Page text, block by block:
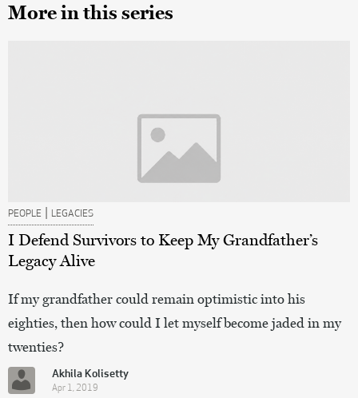
More in this series
PEOPLE | LEGACIES
I Defend Survivors to Keep My Grandfather’s
Legacy Alive
If my grandfather could remain optimistic into his
eighties, then how could I let myself become jaded in my
twenties?
Akhila Kolisetty
Apr 1, 2019